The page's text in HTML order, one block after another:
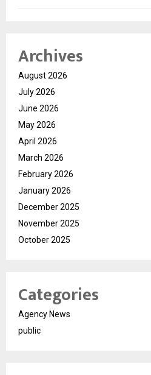
Archives
August 2026
July 2026
June 2026
May 2026
April 2026
March 2026
February 2026
January 2026
December 2025
November 2025
October 2025
Categories
Agency News
public